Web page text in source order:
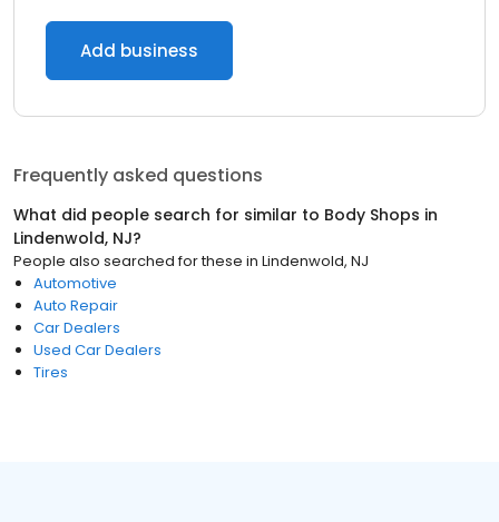
Add business
Frequently asked questions
What did people search for similar to Body Shops in
Lindenwold, NJ?
People also searched for these in Lindenwold, NJ
Automotive
Auto Repair
Car Dealers
Used Car Dealers
Tires